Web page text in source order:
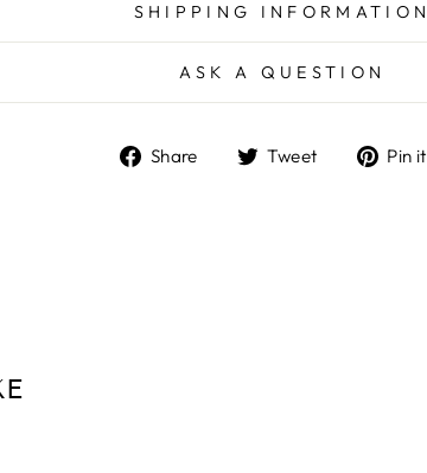
SHIPPING INFORMATION
ASK A QUESTION
Share
ShareTweet
TweetPin it